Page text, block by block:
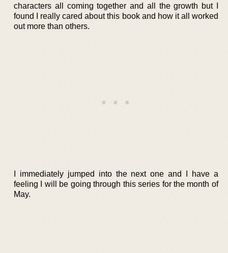
characters all coming together and all the growth but I
found I really cared about this book and how it all worked
out more than others.
I immediately jumped into the next one and I have a
feeling I will be going through this series for the month of
May.